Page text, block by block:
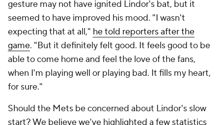
gesture may not have ignited Lindor's bat, but it
seemed to have improved his mood. "I wasn't
expecting that at all," he told reporters after the
game. "But it definitely felt good. It feels good to be
able to come home and feel the love of the fans,
when I'm playing well or playing bad. It fills my heart,
for sure."
Should the Mets be concerned about Lindor's slow
start? We believe we've highlighted a few statistics